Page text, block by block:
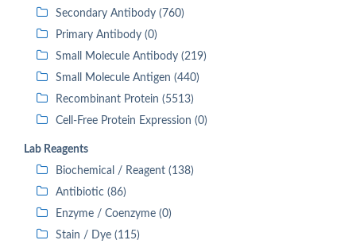
Secondary Antibody (760)
Primary Antibody (0)
Small Molecule Antibody (219)
Small Molecule Antigen (440)
Recombinant Protein (5513)
Cell-Free Protein Expression (0)
Lab Reagents
Biochemical / Reagent (138)
Antibiotic (86)
Enzyme / Coenzyme (0)
Stain / Dye (115)